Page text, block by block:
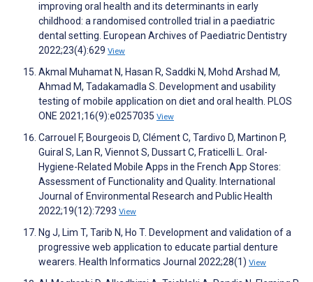
improving oral health and its determinants in early
childhood: a randomised controlled trial in a paediatric
dental setting. European Archives of Paediatric Dentistry
2022;23(4):629 View
Akmal Muhamat N, Hasan R, Saddki N, Mohd Arshad M,
Ahmad M, Tadakamadla S. Development and usability
testing of mobile application on diet and oral health. PLOS
ONE 2021;16(9):e0257035 View
Carrouel F, Bourgeois D, Clément C, Tardivo D, Martinon P,
Guiral S, Lan R, Viennot S, Dussart C, Fraticelli L. Oral-
Hygiene-Related Mobile Apps in the French App Stores:
Assessment of Functionality and Quality. International
Journal of Environmental Research and Public Health
2022;19(12):7293 View
Ng J, Lim T, Tarib N, Ho T. Development and validation of a
progressive web application to educate partial denture
wearers. Health Informatics Journal 2022;28(1) View